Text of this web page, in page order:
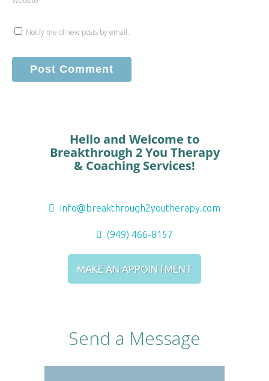
Notify me of new posts by email.
Hello and Welcome to
Breakthrough 2 You Therapy
& Coaching Services!
info@breakthrough2youtherapy.com
(949) 466-8157
MAKE AN APPOINTMENT
Send a Message